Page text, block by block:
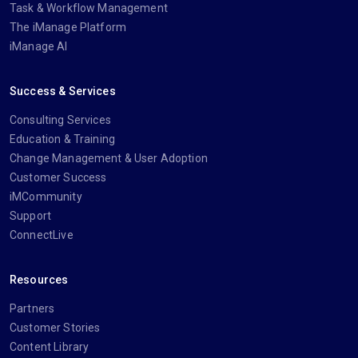
Task & Workflow Management
The iManage Platform
iManage AI
Success & Services
Consulting Services
Education & Training
Change Management & User Adoption
Customer Success
iMCommunity
Support
ConnectLive
Resources
Partners
Customer Stories
Content Library